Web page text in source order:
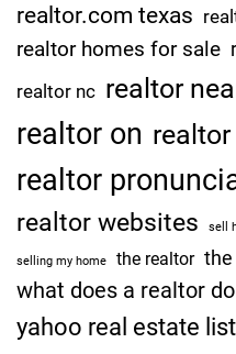
realtor.com texas
realtor homes for sale
realtor nc realtor
realtor on
realtor
realtor websites sell
selling my home the realtor
what does a realtor do
yahoo real estate